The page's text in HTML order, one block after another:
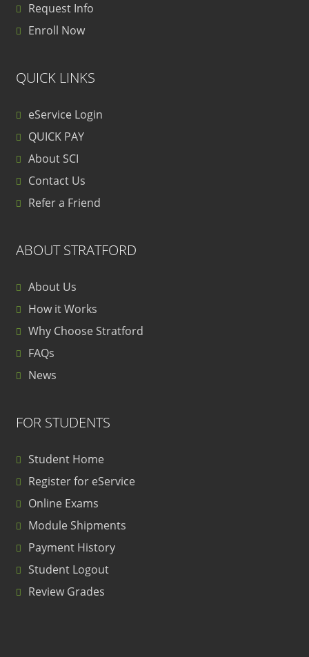
Request Info
Enroll Now
QUICK LINKS
eService Login
QUICK PAY
About SCI
Contact Us
Refer a Friend
ABOUT STRATFORD
About Us
How it Works
Why Choose Stratford
FAQs
News
FOR STUDENTS
Student Home
Register for eService
Online Exams
Module Shipments
Payment History
Student Logout
Review Grades